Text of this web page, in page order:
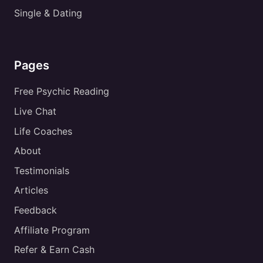
Single & Dating
Pages
Free Psychic Reading
Live Chat
Life Coaches
About
Testimonials
Articles
Feedback
Affiliate Program
Refer & Earn Cash